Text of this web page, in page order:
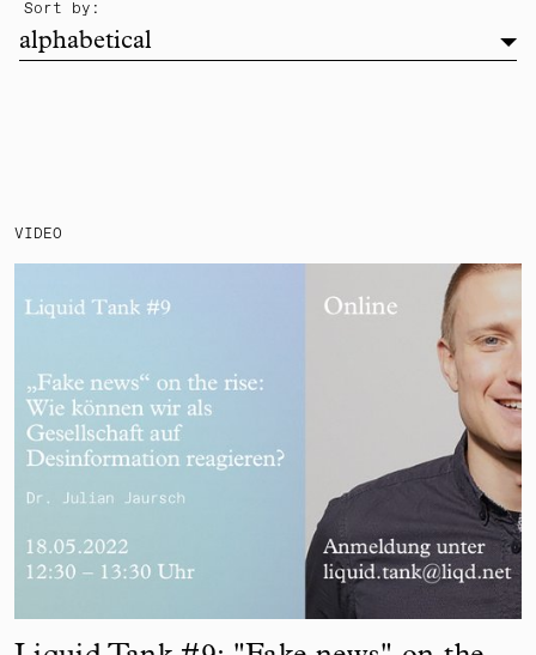
Sort by:
alphabetical
VIDEO